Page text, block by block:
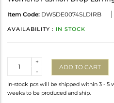
Item Code: DWSDE0074SLDIRB
AVAILABILITY : IN STOCK
-
+
ADD TO CART
In-stock pcs will be shipped within 3 - 5
weeks to be produced and ship.